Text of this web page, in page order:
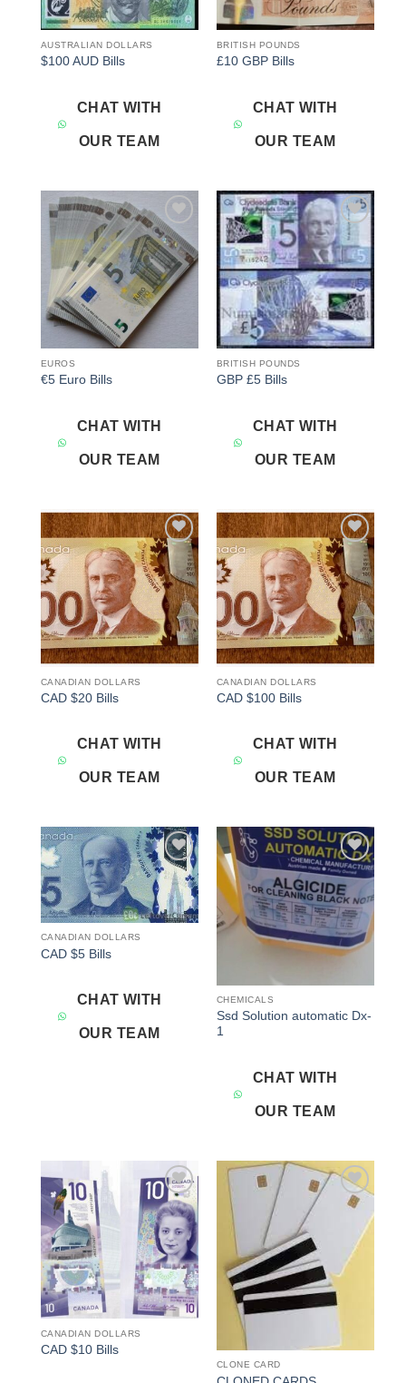
AUSTRALIAN DOLLARS
$100 AUD Bills
CHAT WITH
OUR TEAM
BRITISH POUNDS
£10 GBP Bills
CHAT WITH
OUR TEAM
Add to
wishlist
EUROS
€5 Euro Bills
CHAT WITH
OUR TEAM
Add to
wishlist
BRITISH POUNDS
GBP £5 Bills
CHAT WITH
OUR TEAM
Add to
wishlist
CANADIAN DOLLARS
CAD $20 Bills
CHAT WITH
OUR TEAM
Add to
wishlist
CANADIAN DOLLARS
CAD $100 Bills
CHAT WITH
OUR TEAM
Add to
wishlist
CANADIAN DOLLARS
CAD $5 Bills
CHAT WITH
OUR TEAM
Add to
wishlist
CHEMICALS
Ssd Solution automatic Dx-
1
CHAT WITH
OUR TEAM
Add to
wishlist
CANADIAN DOLLARS
CAD $10 Bills
Add to
CLONE CARD